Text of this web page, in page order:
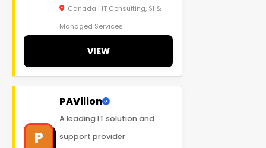
Canada | IT Consulting, SI &
Managed Services
VIEW
P
PAVilion
A leading IT solution and
support provider